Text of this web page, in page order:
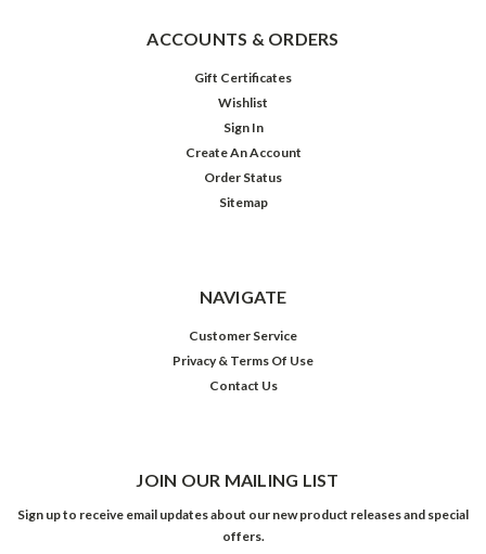
ACCOUNTS & ORDERS
Gift Certificates
Wishlist
Sign In
Create An Account
Order Status
Sitemap
NAVIGATE
Customer Service
Privacy & Terms Of Use
Contact Us
JOIN OUR MAILING LIST
Sign up to receive email updates about our new product releases and special
offers.